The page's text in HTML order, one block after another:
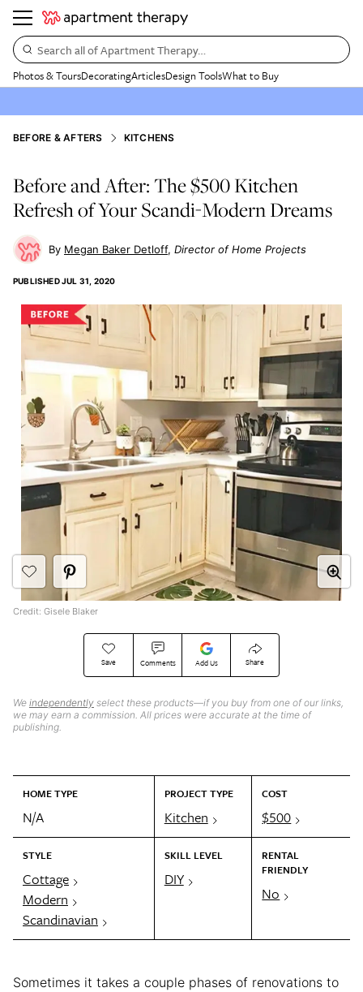
Search all of Apartment Therapy…
Photos & ToursDecoratingArticlesDesign ToolsWhat to Buy
BEFORE & AFTERS KITCHENS
Before and After: The $500 Kitchen
Refresh of Your Scandi-Modern Dreams
Megan Baker Detloff Director of Home Projects
PUBLISHEDJUL 31, 2020
Save Comments Add Us Share
We independently select these products—if you buy from one of our links,
we may earn a commission. All prices were accurate at the time of
publishing.
HOME TYPE
N/A
PROJECT TYPE
Kitchen
COST
$500
STYLE
Cottage
Modern
Scandinavian
SKILL LEVEL
DIY
RENTAL
FRIENDLY
No
Credit: Gisele Blaker
Sometimes it takes a couple phases of renovations to